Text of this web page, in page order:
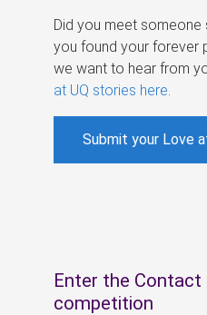
Did you meet someone
you found your forever
we want to hear from
at UQ stories here
Submit your Love
Enter the Contact
competition